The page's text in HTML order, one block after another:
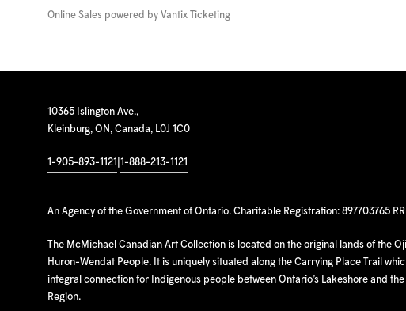
Online Sales powered by Vantix Ticketing
10365 Islington Ave.,
Kleinburg, ON, Canada, L0J 1C0
1-905-893-1121 1-888-213-1121
An Agency of the Government of Ontario. Charitable Registration: 897703765
The McMichael Canadian Art Collection is located on the original lands of the
Huron-Wendat People. It is uniquely situated along the Carrying Place Trail
integral connection for Indigenous people between Ontario’s Lakeshore and
Region.